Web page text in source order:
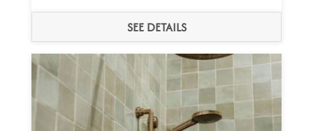
SEE DETAILS